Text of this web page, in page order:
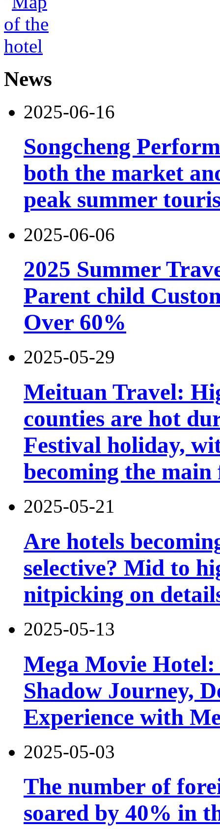
News
2025-06-16
Songcheng
both the market
peak summer
2025-06-06
2025 Summer
Parent child
Over 60%
2025-05-29
Meituan Travel:
counties are hot
Festival holiday,
becoming the main
2025-05-21
Are hotels
selective? Mid to
nitpicking on
2025-05-13
Mega Movie
Shadow Journey,
Experience with
2025-05-03
The number of
soared by 40% in